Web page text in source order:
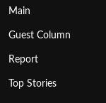
Main
Guest Column
Report
Top Stories